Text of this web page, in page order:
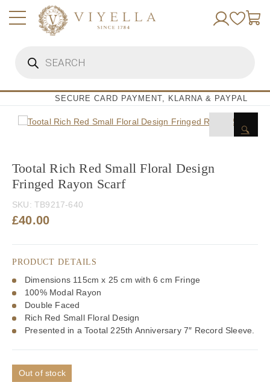
search
SECURE CARD PAYMENT, KLARNA & PAYPAL
🔍
Tootal Rich Red Small Floral Design
Fringed Rayon Scarf
SKU: TB9217-640
£40.00
PRODUCT DETAILS
Dimensions 115cm x 25 cm with 6 cm Fringe
100% Modal Rayon
Double Faced
Rich Red Small Floral Design
Presented in a Tootal 225th Anniversary 7″ Record Sleeve.
Out of stock